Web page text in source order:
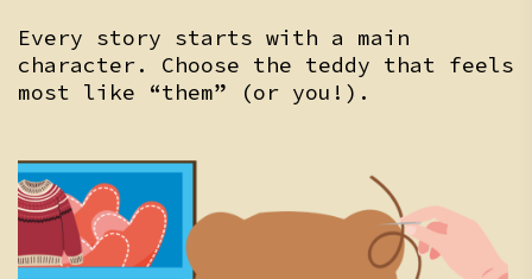
Every story starts with a main
character. Choose the teddy that feels
most like “them” (or you!).